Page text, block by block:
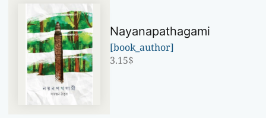
Nayanapathagami
[book_author]
3.15$